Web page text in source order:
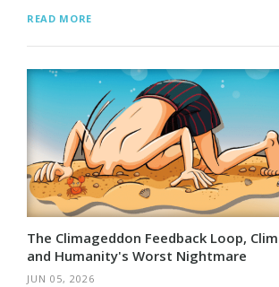
READ MORE
The Climageddon Feedback Loop,
and Humanity's Worst Nightmare
JUN 05, 2026